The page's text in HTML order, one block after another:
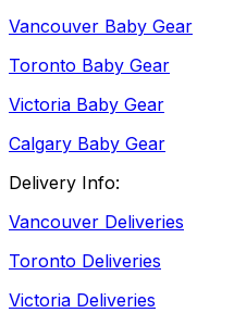
Vancouver Baby Gear
Toronto Baby Gear
Victoria Baby Gear
Calgary Baby Gear
Delivery Info:
Vancouver Deliveries
Toronto Deliveries
Victoria Deliveries